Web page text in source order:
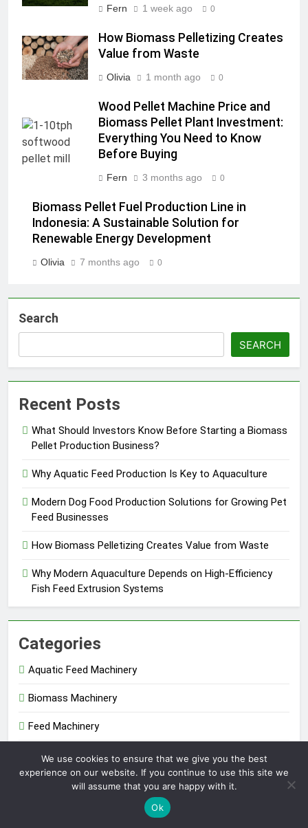
Fern 1 week ago 0
How Biomass Pelletizing Creates
Value from Waste
Olivia 1 month ago 0
Wood Pellet Machine Price and
Biomass Pellet Plant Investment:
Everything You Need to Know
Before Buying
Fern 3 months ago 0
Biomass Pellet Fuel Production Line in
Indonesia: A Sustainable Solution for
Renewable Energy Development
Olivia 7 months ago 0
Search
SEARCH
Recent Posts
What Should Investors Know Before Starting a Biomass
Pellet Production Business?
Why Aquatic Feed Production Is Key to Aquaculture
Modern Dog Food Production Solutions for Growing Pet
Feed Businesses
How Biomass Pelletizing Creates Value from Waste
Why Modern Aquaculture Depends on High-Efficiency
Fish Feed Extrusion Systems
Categories
Aquatic Feed Machinery
Biomass Machinery
Feed Machinery
Fertilizer Machinery
Uncategorized
We use cookies to ensure that we give you the best
experience on our website. If you continue to use this site we
will assume that you are happy with it.
Ok